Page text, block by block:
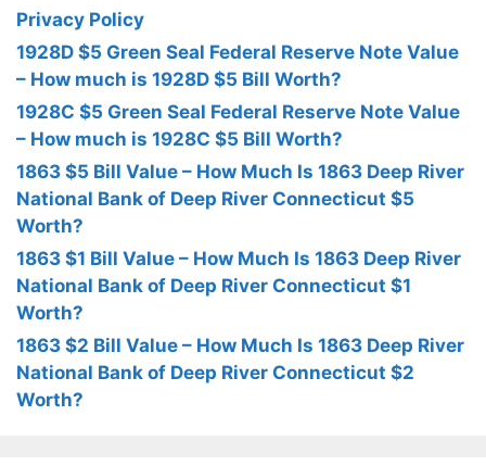
Privacy Policy
1928D $5 Green Seal Federal Reserve Note Value
– How much is 1928D $5 Bill Worth?
1928C $5 Green Seal Federal Reserve Note Value
– How much is 1928C $5 Bill Worth?
1863 $5 Bill Value – How Much Is 1863 Deep River
National Bank of Deep River Connecticut $5
Worth?
1863 $1 Bill Value – How Much Is 1863 Deep River
National Bank of Deep River Connecticut $1
Worth?
1863 $2 Bill Value – How Much Is 1863 Deep River
National Bank of Deep River Connecticut $2
Worth?